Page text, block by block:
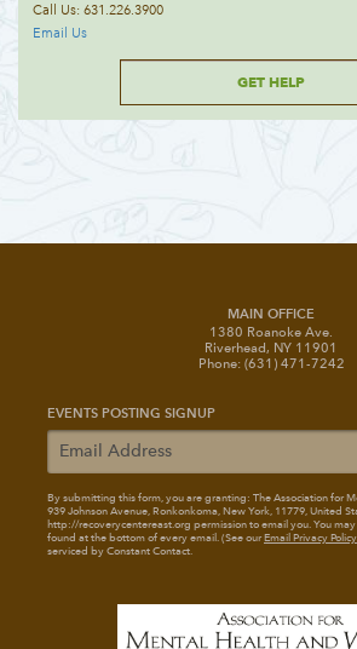
Call Us: 631.226.3900
Email Us
GET HELP
MAIN OFFICE
1380 Roanoke Ave.
Riverhead, NY 11901
Phone: (631) 471-7242
EVENTS POSTING SIGNUP
By submitting this form, you are granting: The Association for
939 Johnson Avenue, Ronkonkoma, New York, 11779, United
http://recoverycentereast.org permission to email you. You
found at the bottom of every email. (See ourEmail Privacy Policy
serviced by Constant Contact.